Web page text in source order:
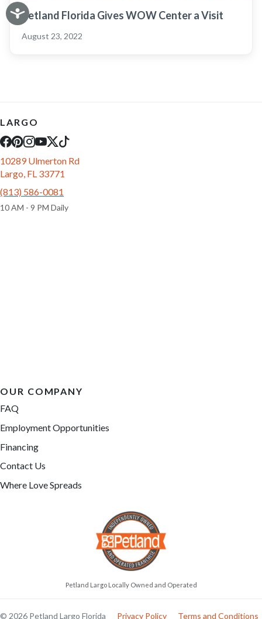
Petland Florida Gives WOW Center a Visit
August 23, 2022
LARGO
10289 Ulmerton Rd
Largo, FL 33771
(813) 586-0081
10 AM - 9 PM Daily
OUR COMPANY
FAQ
Employment Opportunities
Financing
Contact Us
Where Love Spreads
Petland Largo Locally Owned and Operated
© 2026 Petland Largo Florida Privacy Policy Terms and Conditions